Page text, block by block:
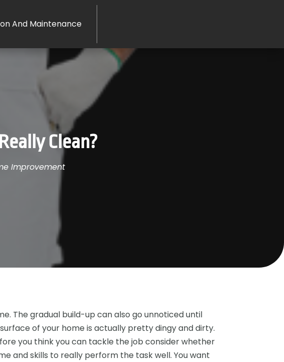
And Maintenance
Clean?
Improvement
The gradual build-up can also go unnoticed until
of your home is actually pretty dingy and dirty.
you think you can tackle the job consider whether
and skills to really perform the task well. You want